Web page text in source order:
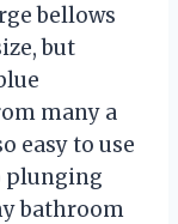
bellows
but
many a
easy to use
plunging
bathroom